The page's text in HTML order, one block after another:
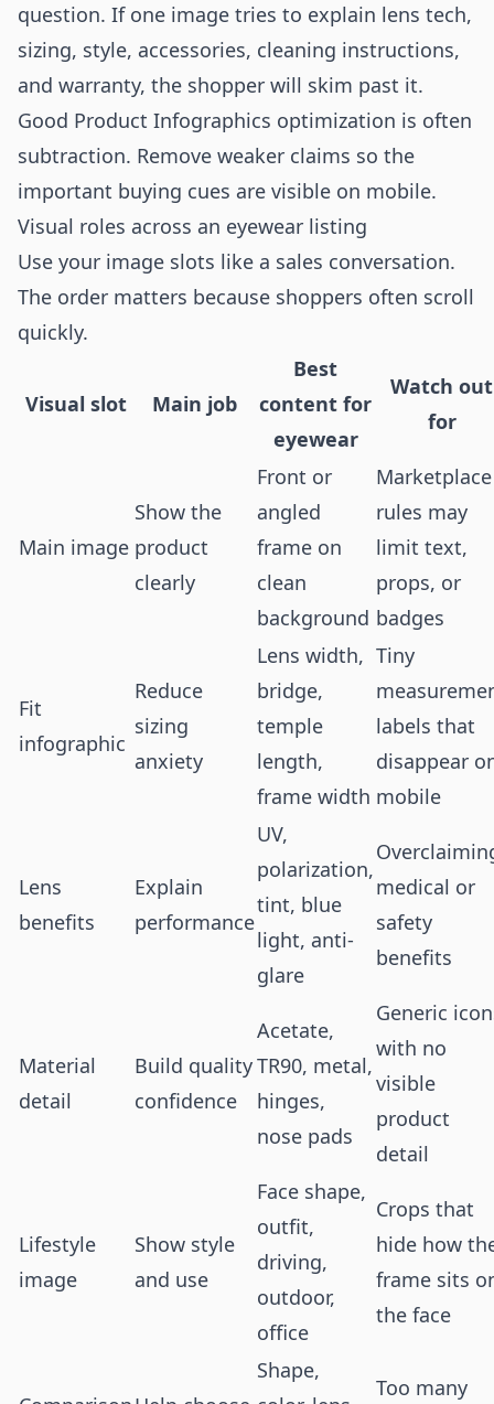
question. If one image tries to explain lens tech,
sizing, style, accessories, cleaning instructions,
and warranty, the shopper will skim past it.
Good Product Infographics optimization is often
subtraction. Remove weaker claims so the
important buying cues are visible on mobile.
Visual roles across an eyewear listing
Use your image slots like a sales conversation.
The order matters because shoppers often scroll
quickly.
Visual slot Main job
Best
content for
eyewear
Watch out
for
Main image
Show the
product
clearly
Front or
angled
frame on
clean
background
Marketplace
rules may
limit text,
props, or
badges
Fit
infographic
Reduce
sizing
anxiety
Lens width,
bridge,
temple
length,
frame width
Tiny
labels that
disappear
mobile
Lens
benefits
Explain
performance
UV,
polarization,
tint, blue
light, anti-
glare
medical or
safety
benefits
Material
detail
Build quality
confidence
Acetate,
TR90, metal,
hinges,
nose pads
Generic
with no
visible
product
detail
Lifestyle
image
Show style
and use
Face shape,
outfit,
driving,
outdoor,
office
Crops that
hide how
frame sits
the face
Shape,
Too many